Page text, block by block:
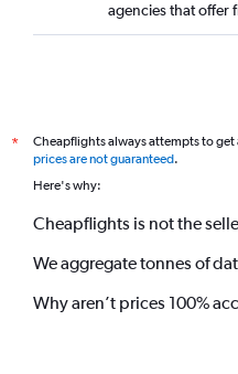
agencies that offer
*
Cheapflights always attempts to
prices are not guaranteed.
Here's why:
Cheapflights is not the
We aggregate tonnes of
Why aren’t prices 100%